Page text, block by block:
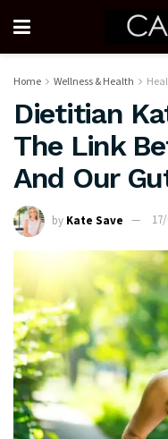
Home Wellness & Health
Dietitian
The Link
And Our
by Kate Save